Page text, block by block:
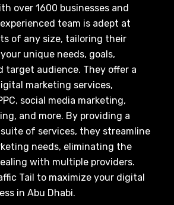
over 1600 businesses and
team is adept at
of any size, tailoring their
unique needs, goals,
target audience. They offer a
marketing services,
social media marketing,
and more. By providing a
of services, they streamline
needs, eliminating the
with multiple providers.
Tail to maximize your digital
in Abu Dhabi.